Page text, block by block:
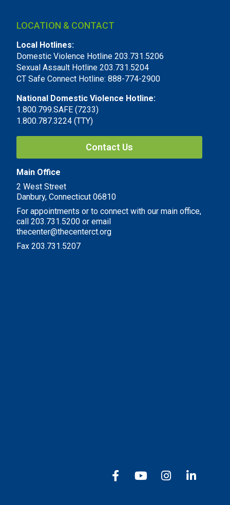
LOCATION & CONTACT
Local Hotlines:
Domestic Violence Hotline 203.731.5206
Sexual Assault Hotline 203.731.5204
CT Safe Connect Hotline: 888-774-2900
National Domestic Violence Hotline:
1.800.799.SAFE (7233)
1.800.787.3224 (TTY)
Contact Us
Main Office
2 West Street
Danbury, Connecticut 06810
For appointments or to connect with our main office,
call 203.731.5200 or email
thecenter@thecenterct.org
Fax 203.731.5207